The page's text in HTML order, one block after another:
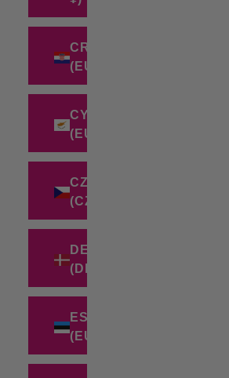
CROATIA
(EUR €)
CYPRUS
(EUR €)
CZECHIA
(CZK KČ)
DENMARK
(DKK KR.)
ESTONIA
(EUR €)